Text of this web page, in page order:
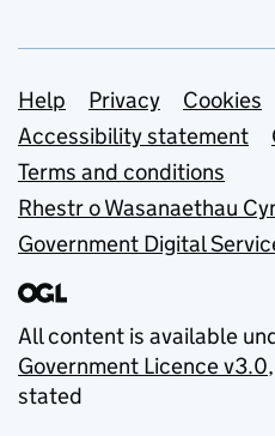
Support links
Help Privacy
Cookies
Accessibility statement
Terms and conditions
Rhestr o Wasanaethau
Government Digital
All content is available
Government Licence v3.0
stated